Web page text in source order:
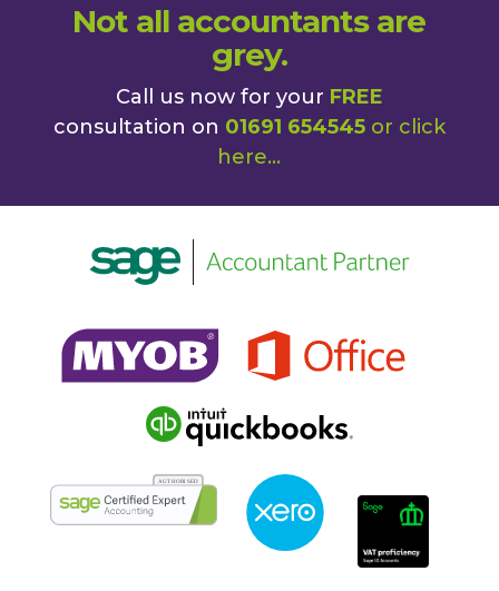
Not all accountants are
grey.
Call us now for your FREE
consultation on 01691 654545or click
here...